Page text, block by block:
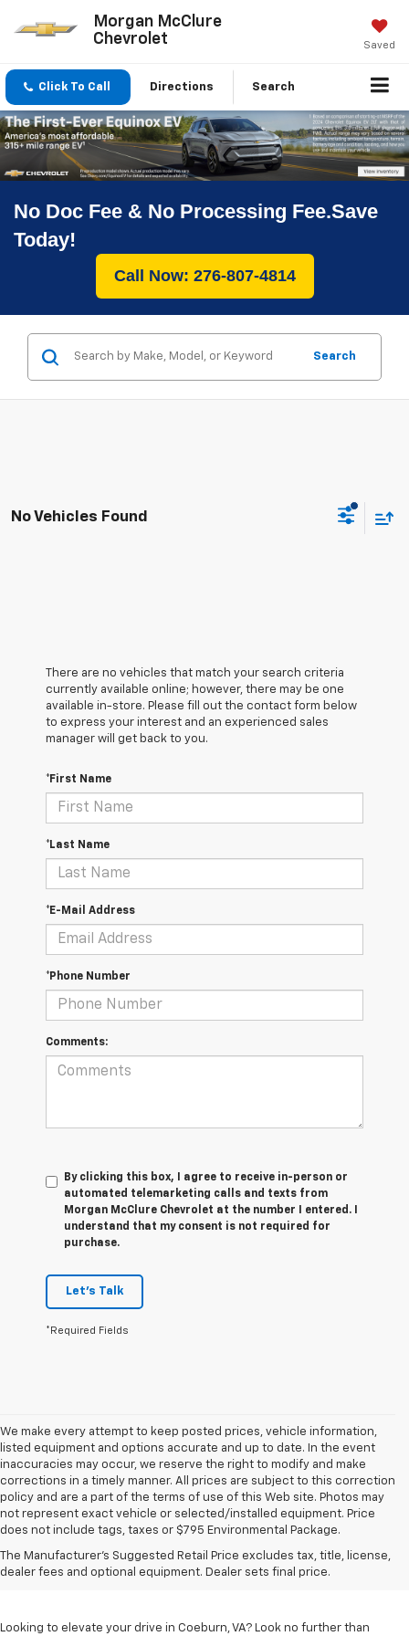
Morgan McClure
Chevrolet
Saved
Click To Call Directions Search
No Doc Fee & No Processing Fee.Save
Today!
Call Now: 276-807-4814
Search
No Vehicles Found
There are no vehicles that match your search criteria
currently available online; however, there may be one
available in-store. Please fill out the contact form below
to express your interest and an experienced sales
manager will get back to you.
*First Name
*Last Name
*E-Mail Address
*Phone Number
Comments:
By clicking this box, I agree to receive in-person or
automated telemarketing calls and texts from
Morgan McClure Chevrolet at the number I entered. I
understand that my consent is not required for
purchase.
Let's Talk
*Required Fields
We make every attempt to keep posted prices, vehicle information,
listed equipment and options accurate and up to date. In the event
inaccuracies may occur, we reserve the right to modify and make
corrections in a timely manner. All prices are subject to this correction
policy and are a part of the terms of use of this Web site. Photos may
not represent exact vehicle or selected/installed equipment. Price
does not include tags, taxes or $795 Environmental Package.
The Manufacturer's Suggested Retail Price excludes tax, title, license,
dealer fees and optional equipment. Dealer sets final price.
Chevrolet Vehicles For
Sale In Coeburn, VA
Looking to elevate your drive in Coeburn, VA? Look no further than